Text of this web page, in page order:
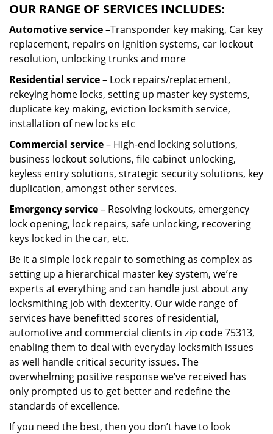
OUR RANGE OF SERVICES INCLUDES:
Automotive service–Transponder key making, Car key
replacement, repairs on ignition systems, car lockout
resolution, unlocking trunks and more
Residential service– Lock repairs/replacement,
rekeying home locks, setting up master key systems,
duplicate key making, eviction locksmith service,
installation of new locks etc
Commercial service– High-end locking solutions,
business lockout solutions, file cabinet unlocking,
keyless entry solutions, strategic security solutions, key
duplication, amongst other services.
Emergency service– Resolving lockouts, emergency
lock opening, lock repairs, safe unlocking, recovering
keys locked in the car, etc.
Be it a simple lock repair to something as complex as
setting up a hierarchical master key system, we’re
experts at everything and can handle just about any
locksmithing job with dexterity. Our wide range of
services have benefitted scores of residential,
automotive and commercial clients in zip code 75313,
enabling them to deal with everyday locksmith issues
as well handle critical security issues. The
overwhelming positive response we’ve received has
only prompted us to get better and redefine the
standards of excellence.
If you need the best, then you don’t have to look